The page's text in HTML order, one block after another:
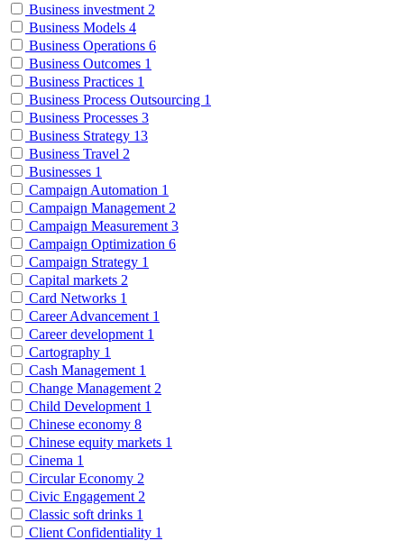
Business investment 2
Business Models 4
Business Operations 6
Business Outcomes 1
Business Practices 1
Business Process Outsourcing 1
Business Processes 3
Business Strategy 13
Business Travel 2
Businesses 1
Campaign Automation 1
Campaign Management 2
Campaign Measurement 3
Campaign Optimization 6
Campaign Strategy 1
Capital markets 2
Card Networks 1
Career Advancement 1
Career development 1
Cartography 1
Cash Management 1
Change Management 2
Child Development 1
Chinese economy 8
Chinese equity markets 1
Cinema 1
Circular Economy 2
Civic Engagement 2
Classic soft drinks 1
Client Confidentiality 1